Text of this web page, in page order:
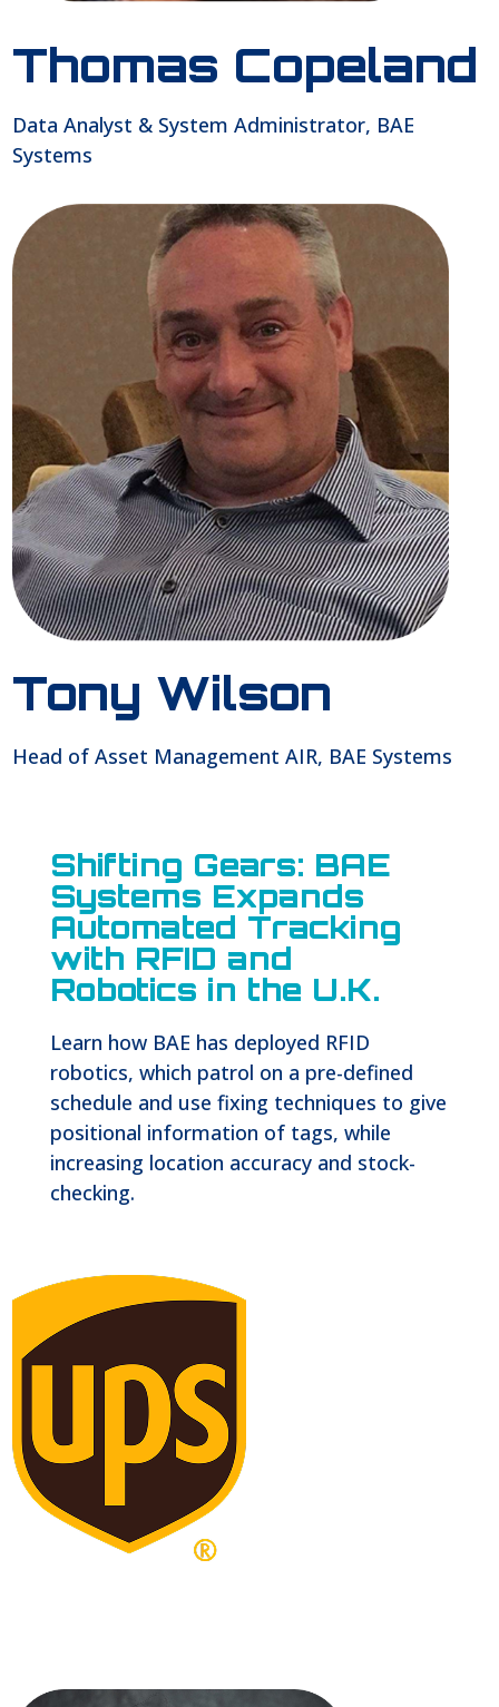
Thomas Copeland
Data Analyst & System Administrator, BAE
Systems
Tony Wilson
Head of Asset Management AIR, BAE Systems
Shifting Gears: BAE
Systems Expands
Automated Tracking
with RFID and
Robotics in the U.K.
Learn how BAE has deployed RFID
robotics, which patrol on a pre-defined
schedule and use fixing techniques to give
positional information of tags, while
increasing location accuracy and stock-
checking.